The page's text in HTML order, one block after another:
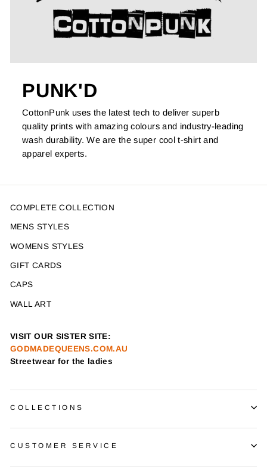
PUNK'D
CottonPunk uses the latest tech to deliver superb
quality prints with amazing colours and industry-leading
wash durability. We are the super cool t-shirt and
apparel experts.
COMPLETE COLLECTION
MENS STYLES
WOMENS STYLES
GIFT CARDS
CAPS
WALL ART
VISIT OUR SISTER SITE:
GODMADEQUEENS.COM.AU
Streetwear for the ladies
COLLECTIONS
CUSTOMER SERVICE